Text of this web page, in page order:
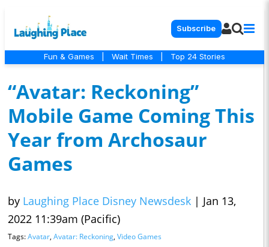
Subscribe
Fun & Games Wait Times Top 24 Stories
“Avatar: Reckoning”
Mobile Game Coming This
Year from Archosaur
Games
by Laughing Place Disney Newsdesk | Jan 13,
2022 11:39am (Pacific)
Tags:Avatar, Avatar: Reckoning, Video Games